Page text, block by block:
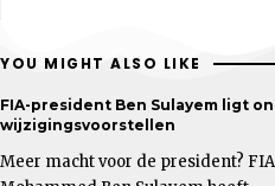
YOU MIGHT ALSO LIKE
FIA-president Ben Sulayem ligt
wijzigingsvoorstellen
Meer macht voor de president?